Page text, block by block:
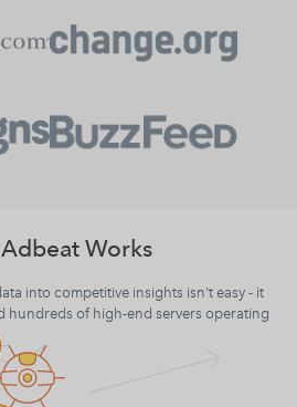
Works
into competitive insights isn't easy - it
hundreds of high-end servers operating